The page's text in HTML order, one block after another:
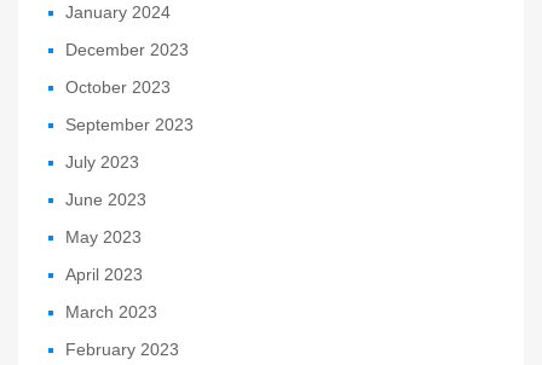
January 2024
December 2023
October 2023
September 2023
July 2023
June 2023
May 2023
April 2023
March 2023
February 2023